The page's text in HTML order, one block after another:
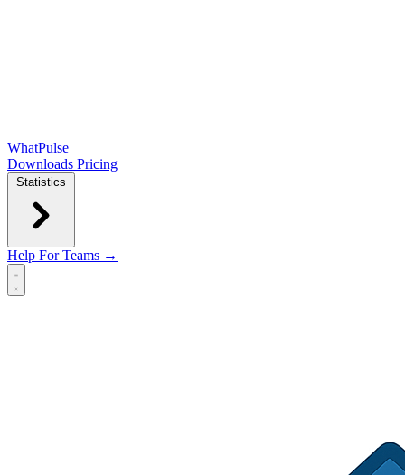
WhatPulse
Downloads Pricing
Statistics
Help For Teams →
Open main menu